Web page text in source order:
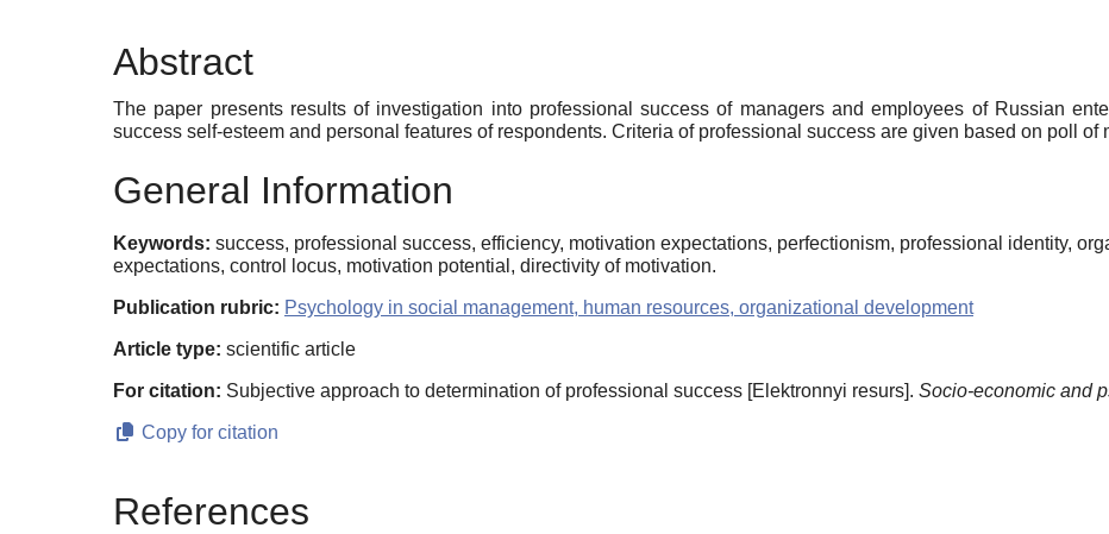
Abstract
The paper presents results of investigation into professional success of managers and employees of Russian
success self-esteem and personal features of respondents. Criteria of professional success are given based on poll of
General Information
Keywords: success, professional success, efficiency, motivation expectations, perfectionism, professional identity,
expectations, control locus, motivation potential, directivity of motivation.
Publication rubric: Psychology in social management, human resources, organizational development
Article type: scientific article
For citation: Subjective approach to determination of professional success [Elektronnyi resurs]. Socio-economic and
Copy for citation
References